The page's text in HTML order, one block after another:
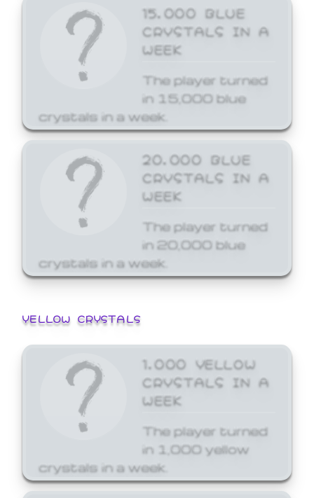
15,000 BLUE
CRYSTALS IN A
WEEK
The player turned
in 15,000 blue
crystals in a week.
20,000 BLUE
CRYSTALS IN A
WEEK
The player turned
in 20,000 blue
crystals in a week.
YELLOW CRYSTALS
1,000 YELLOW
CRYSTALS IN A
WEEK
The player turned
in 1,000 yellow
crystals in a week.